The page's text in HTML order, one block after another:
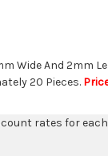
Wide And 2mm
20 Pieces.
rates for